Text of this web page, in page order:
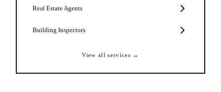
Real Estate Agents
Building Inspectors
View all services →